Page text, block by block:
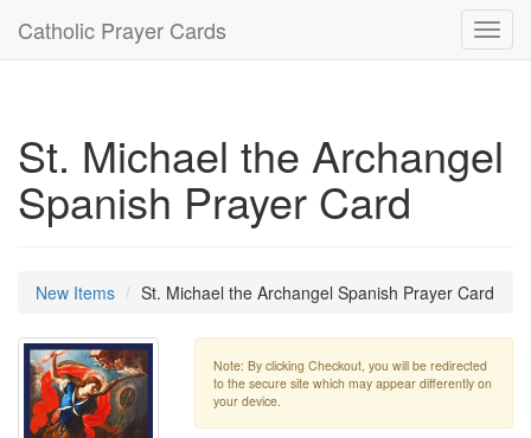
Catholic Prayer Cards
St. Michael the Archangel
Spanish Prayer Card
New Items St. Michael the Archangel Spanish Prayer Card
Note: By clicking Checkout, you will be redirected
to the secure site which may appear differently on
your device.